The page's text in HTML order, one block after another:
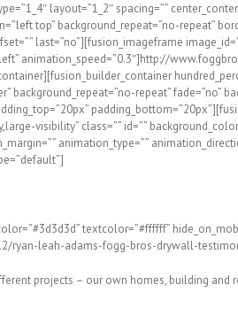
layout=”1_2″ spacing=””
top” background_repeat=”no-repeat”
last=”no”][fusion_imageframe
animation_speed=”0.3″]http://
background_repeat=”no-repeat” fade=”no”
visibility” class=”” id=””
animation_type=””
textcolor=”#ffffff”
leah-adams-fogg-bros-drywall-
projects – our own homes, building